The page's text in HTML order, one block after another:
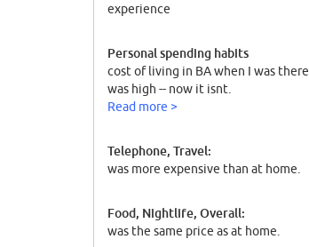
experience
Personal spending habits
cost of living in BA when I was there
was high -- now it isnt.
Read more >
Telephone, Travel:
was more expensive than at home.
Food, Nightlife, Overall:
was the same price as at home.